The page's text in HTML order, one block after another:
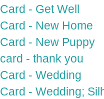
Card - Get Well
Card - New Home
Card - New Puppy
card - thank you
Card - Wedding
Card - Wedding;